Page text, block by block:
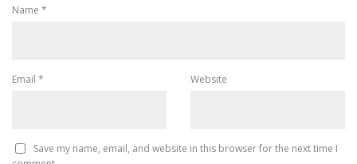
Name *
Email * Website
Save my name, email, and website in this browser for the next time I